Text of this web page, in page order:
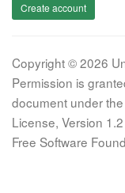
Create account
Copyright © 2026
Permission is
document under
License, Version
Free Software